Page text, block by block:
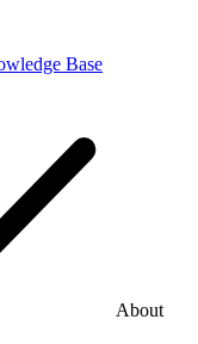
Base
About